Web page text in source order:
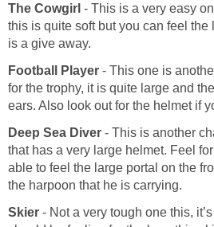
The Cowgirl - This is a very easy
this is quite soft but you can feel
is a give away.
Football Player - This one is
for the trophy, it is quite large and
ears. Also look out for the helmet if
Deep Sea Diver - This is another
that has a very large helmet. Feel
able to feel the large portal on the
the harpoon that he is carrying.
Skier - Not a very tough one this,